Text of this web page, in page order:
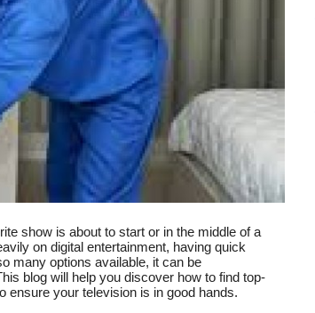
show is about to start or in the middle of a
on digital entertainment, having quick
many options available, it can be
blog will help you discover how to find top-
ensure your television is in good hands.